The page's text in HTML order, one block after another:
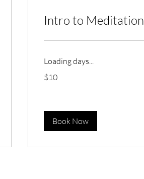
Intro to Meditation
Loading days...
Australian
dollars
$10
Book Now